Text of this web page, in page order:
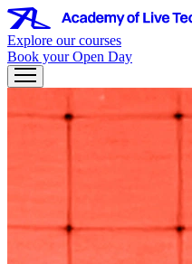
Explore our courses
Book your Open Day